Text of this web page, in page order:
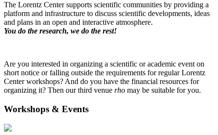
The Lorentz Center supports scientific communities by providing a
platform and infrastructure to discuss scientific developments, ideas
and plans in an open and interactive atmosphere.
You do the research, we do the rest!
Are you interested in organizing a scientific or academic event on
short notice or falling outside the requirements for regular Lorentz
Center workshops? And do you have the financial resources for
organizing it? Then our third venue rho may be suitable for you.
Workshops & Events